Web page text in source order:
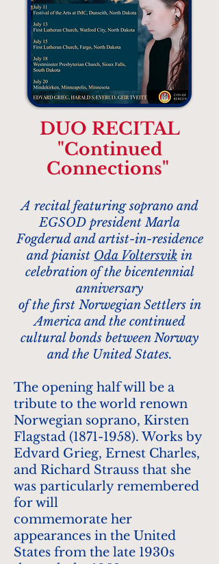
DUO RECITAL
"Continued
Connections"
A recital featuring soprano and
EGSOD president Marla
Fogderud and artist-in-residence
and pianist Oda Voltersvik in
celebration of the bicentennial
anniversary
of the first Norwegian Settlers in
America and the continued
cultural bonds between Norway
and the United States.
The opening half will be a
tribute to the world renown
Norwegian soprano, Kirsten
Flagstad (1871-1958). Works by
Edvard Grieg, Ernest Charles,
and Richard Strauss that she
was particularly remembered
for will
commemorate her
appearances in the United
States from the late 1930s